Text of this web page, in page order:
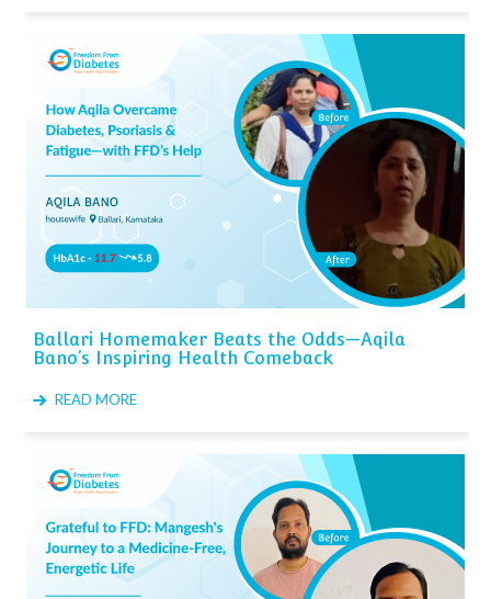
Ballari Homemaker Beats the Odds—Aqila
Bano’s Inspiring Health Comeback
READ MORE